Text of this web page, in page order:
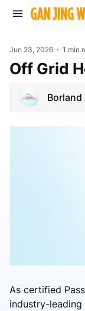
Jun 23, 2026 1 min
Off Grid
As certified
industry-